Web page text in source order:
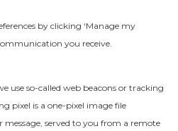
by clicking ‘Manage my
you receive.
use so-called web beacons or tracking
pixel is a one-pixel image file
served to you from a remote